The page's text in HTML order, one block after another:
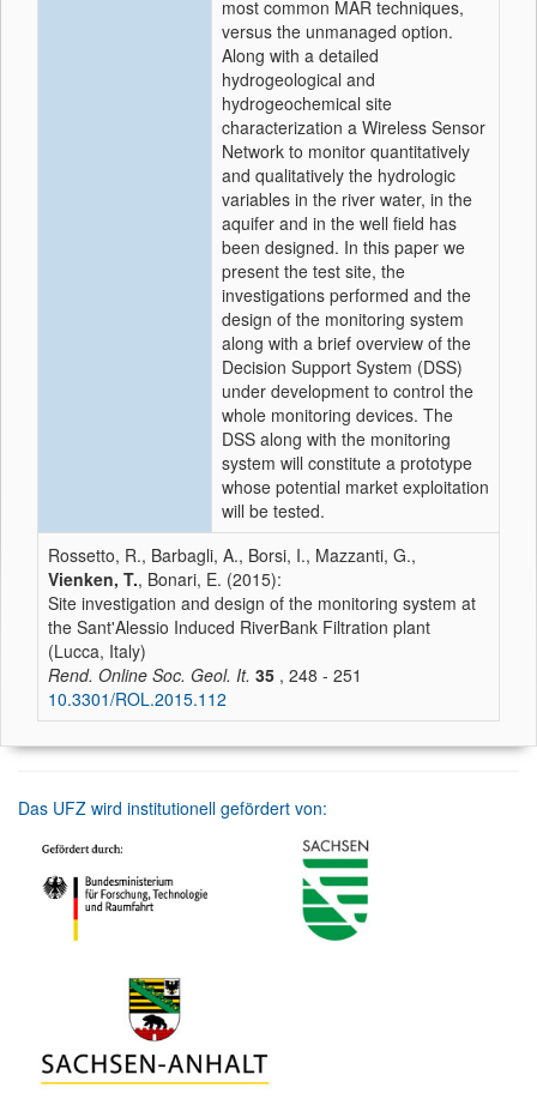
most common MAR techniques,
versus the unmanaged option.
Along with a detailed
hydrogeological and
hydrogeochemical site
characterization a Wireless Sensor
Network to monitor quantitatively
and qualitatively the hydrologic
variables in the river water, in the
aquifer and in the well field has
been designed. In this paper we
present the test site, the
investigations performed and the
design of the monitoring system
along with a brief overview of the
Decision Support System (DSS)
under development to control the
whole monitoring devices. The
DSS along with the monitoring
system will constitute a prototype
whose potential market exploitation
will be tested.
Rossetto, R., Barbagli, A., Borsi, I., Mazzanti, G.,
Vienken, T., Bonari, E. (2015):
Site investigation and design of the monitoring system at
the Sant'Alessio Induced RiverBank Filtration plant
(Lucca, Italy)
Rend. Online Soc. Geol. It. 35 , 248 - 251
10.3301/ROL.2015.112
Das UFZ wird institutionell gefördert von: